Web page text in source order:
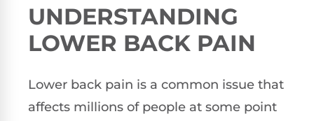
UNDERSTANDING
LOWER BACK PAIN
Lower back pain is a common issue that
affects millions of people at some point